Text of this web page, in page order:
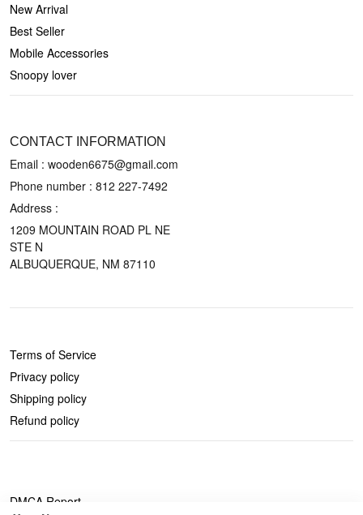
New Arrival
Best Seller
Mobile Accessories
Snoopy lover
CONTACT INFORMATION
Email : wooden6675@gmail.com
Phone number : 812 227-7492
Address :
1209 MOUNTAIN ROAD PL NE
STE N
ALBUQUERQUE, NM 87110
Terms of Service
Privacy policy
Shipping policy
Refund policy
DMCA Report